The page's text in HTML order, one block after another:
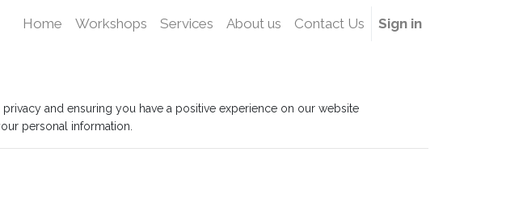
Home Workshops Services About us Contact Us Sign in
privacy and ensuring you have a positive experience on our website
personal information.